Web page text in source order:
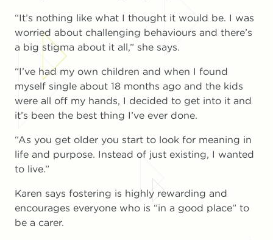
“It’s nothing like what I thought it would be. I was
worried about challenging behaviours and there’s
a big stigma about it all,” she says.
“I’ve had my own children and when I found
myself single about 18 months ago and the kids
were all off my hands, I decided to get into it and
it’s been the best thing I’ve ever done.
“As you get older you start to look for meaning in
life and purpose. Instead of just existing, I wanted
to live.”
Karen says fostering is highly rewarding and
encourages everyone who is “in a good place” to
be a carer.